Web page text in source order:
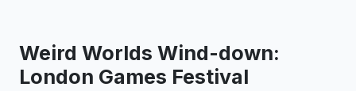
Weird Worlds Wind-down:
London Games Festival